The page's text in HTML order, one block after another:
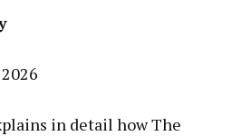
in detail how The